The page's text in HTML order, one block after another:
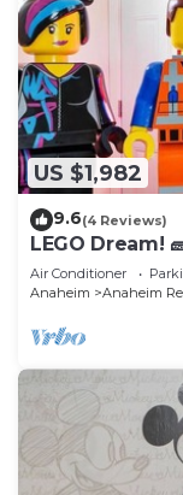
US $1,982
9.6(4 Reviews)
LEGO Dream!
Arcade, &
Air Conditioner
Anaheim
Anaheim